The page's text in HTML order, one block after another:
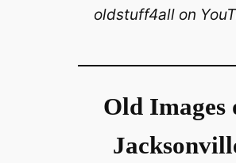
oldstuff4all on
Old Images